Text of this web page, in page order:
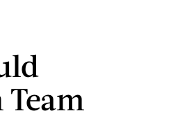
Team